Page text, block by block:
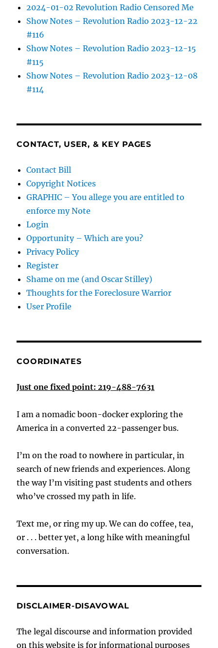
2024-01-02 Revolution Radio Censored Me
Show Notes – Revolution Radio 2023-12-22
#116
Show Notes – Revolution Radio 2023-12-15
#115
Show Notes – Revolution Radio 2023-12-08
#114
CONTACT, USER, & KEY PAGES
Contact Bill
Copyright Notices
GRAPHIC – You allege you are entitled to
enforce my Note
Login
Opportunity – Which are you?
Privacy Policy
Register
Shame on me (and Oscar Stilley)
Thoughts for the Foreclosure Warrior
User Profile
COORDINATES
Just one fixed point: 219-488-7631
I am a nomadic boon-docker exploring the
America in a converted 22-passenger bus.
I’m on the road to nowhere in particular, in
search of new friends and experiences. Along
the way I’m visiting past students and others
who’ve crossed my path in life.
Text me, or ring my up. We can do coffee, tea,
or . . . better yet, a long hike with meaningful
conversation.
DISCLAIMER-DISAVOWAL
The legal discourse and information provided
on this website is for informational purposes